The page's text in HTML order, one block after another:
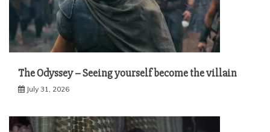
The Odyssey – Seeing yourself become the villain
July 31, 2026